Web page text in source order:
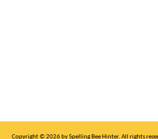
Copyright © 2026 by Spelling Bee Hinter. All rights